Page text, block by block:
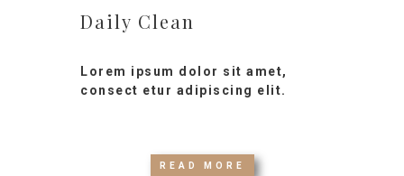
Daily Clean
Lorem ipsum dolor sit amet,
consect etur adipiscing elit.
READ MORE